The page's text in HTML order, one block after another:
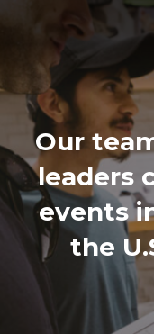
Our
leaders
events
the